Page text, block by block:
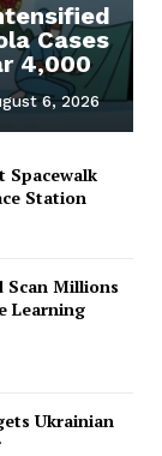
Cases
4,000
6, 2026
Spacewalk
Station
Scan Millions
Learning
Ukrainian